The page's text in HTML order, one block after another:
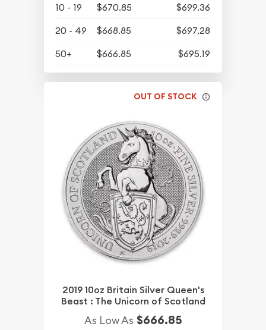
10 - 19
$670.85
$699.36
20 - 49
$668.85
$697.28
50+
$666.85 $695.19
OUT OF STOCK
2019 10oz Britain Silver Queen's
Beast : The Unicorn of Scotland
As Low As $666.85